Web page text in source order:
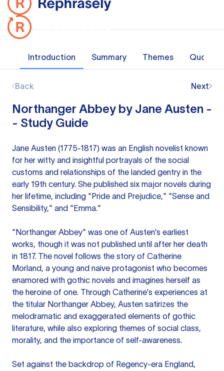
Introduction Summary Themes Quotes
Back Next
Northanger Abbey by Jane Austen -
- Study Guide
Jane Austen (1775-1817) was an English novelist known
for her witty and insightful portrayals of the social
customs and relationships of the landed gentry in the
early 19th century. She published six major novels during
her lifetime, including "Pride and Prejudice," "Sense and
Sensibility," and "Emma."
"Northanger Abbey" was one of Austen's earliest
works, though it was not published until after her death
in 1817. The novel follows the story of Catherine
Morland, a young and naive protagonist who becomes
enamored with gothic novels and imagines herself as
the heroine of one. Through Catherine's experiences at
the titular Northanger Abbey, Austen satirizes the
melodramatic and exaggerated elements of gothic
literature, while also exploring themes of social class,
morality, and the importance of self-awareness.
Set against the backdrop of Regency-era England,